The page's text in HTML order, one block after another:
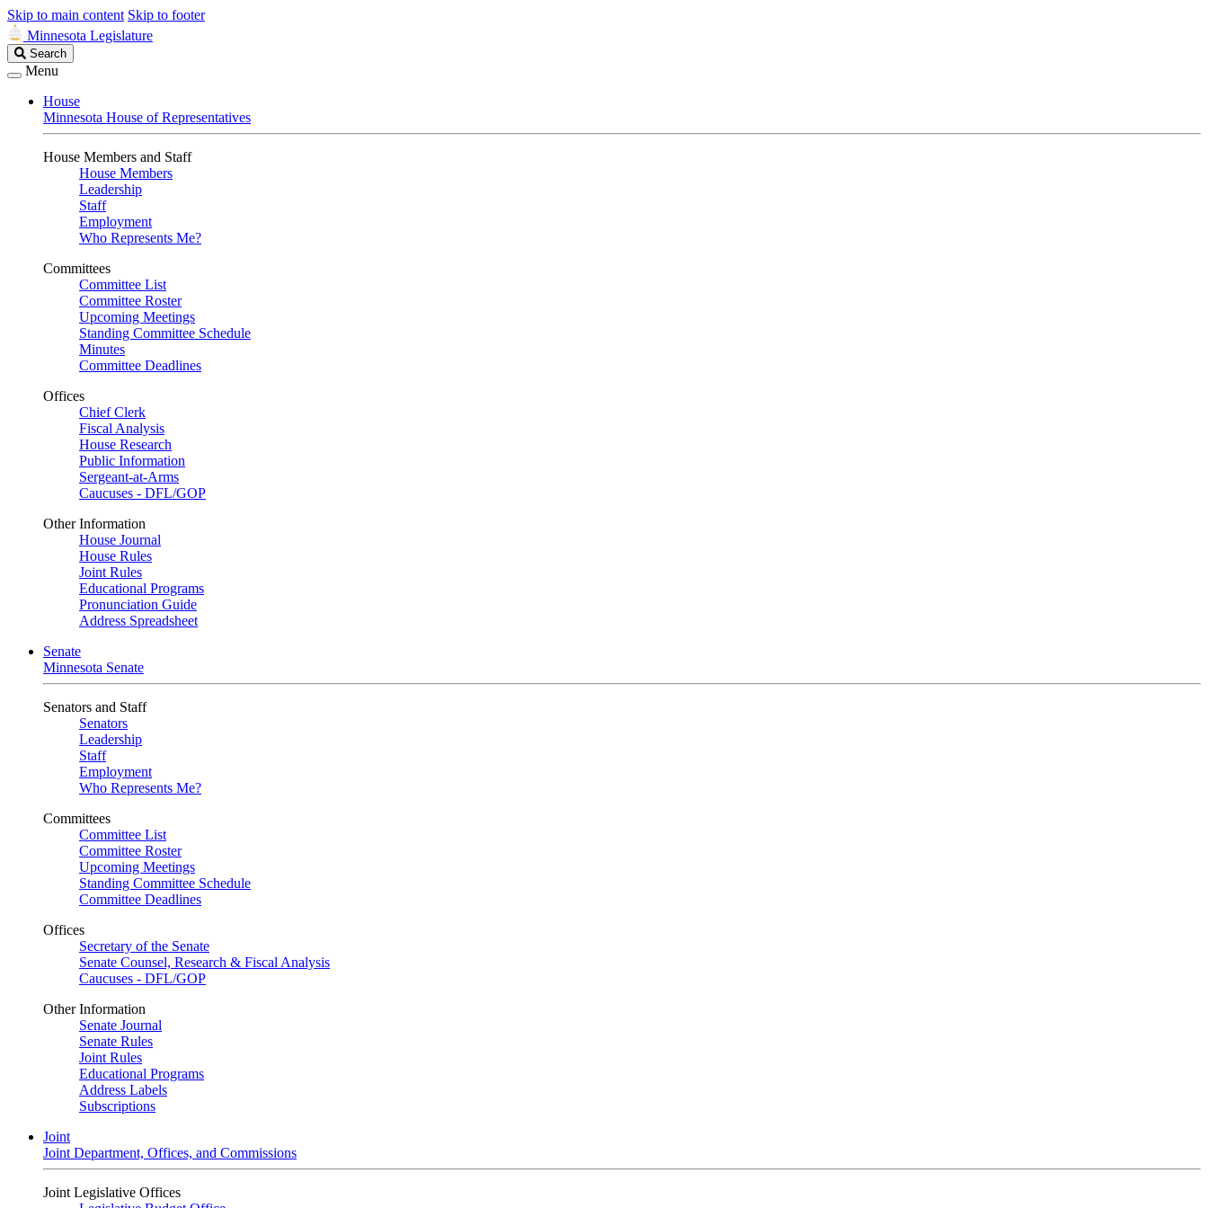
Skip to main content Skip to footer
Minnesota Legislature
Search
Legislature
Search
Menu
House
Minnesota House of Representatives
House Members and Staff
House Members
Leadership
Staff
Employment
Who Represents Me?
Committees
Committee List
Committee Roster
Upcoming Meetings
Standing Committee Schedule
Minutes
Committee Deadlines
Offices
Chief Clerk
Fiscal Analysis
House Research
Public Information
Sergeant-at-Arms
Caucuses - DFL/GOP
Other Information
House Journal
House Rules
Joint Rules
Educational Programs
Pronunciation Guide
Address Spreadsheet
Senate
Minnesota Senate
Senators and Staff
Senators
Leadership
Staff
Employment
Who Represents Me?
Committees
Committee List
Committee Roster
Upcoming Meetings
Standing Committee Schedule
Committee Deadlines
Offices
Secretary of the Senate
Senate Counsel, Research & Fiscal Analysis
Caucuses - DFL/GOP
Other Information
Senate Journal
Senate Rules
Joint Rules
Educational Programs
Address Labels
Subscriptions
Joint
Joint Department, Offices, and Commissions
Joint Legislative Offices